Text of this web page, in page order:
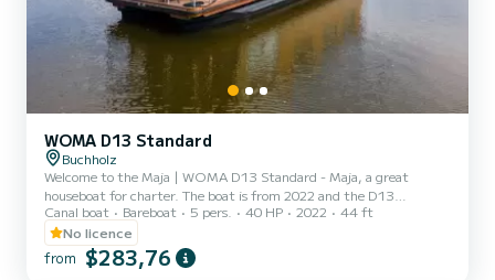
WOMA D13 Standard
Buchholz
Welcome to the Maja | WOMA D13 Standard - Maja, a great
houseboat for charter. The boat is from 2022 and the D13
Standard will take you to the most beautiful anchorages around
Buchholz. The boat has 2 cabins with every comfort and a capacity
of 7 people. With a total length of 13 meters, it will be your
perfect companion to spend a unique holiday on the water in the
Canal boat Bareboat 5 pers. 40 HP 2022
44 ft
No licence
from $283,76